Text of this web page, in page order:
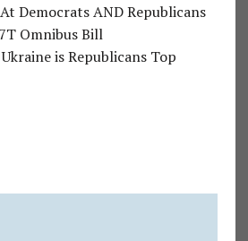
Democrats AND Republicans
Omnibus Bill
is Republicans Top